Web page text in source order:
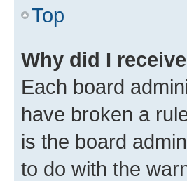
Top
Why did I
Each board
have broken a
is the board
to do with the